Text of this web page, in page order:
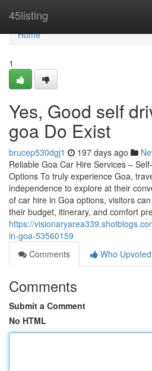
45listing
Home
Home
1
Yes, Good self
goa Do Exist
brucep530dgj1 197 days ago
Reliable Goa Car Hire Services –
Options To truly experience Goa,
independence to explore at their
of car hire in Goa options, visitors
their budget, itinerary, and comfort
https://
in-goa-53560159
Comments
Who Upvoted
Comments
Submit a Comment
No HTML